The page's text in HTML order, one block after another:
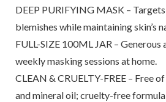
DEEP PURIFYING MASK –
blemishes while maintaining skin’s
FULL-SIZE 100ML JAR –
weekly masking sessions at home.
CLEAN & CRUELTY-FREE – Free
and mineral oil; cruelty-free